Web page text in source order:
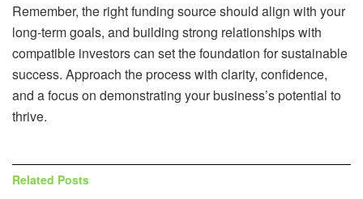
Remember, the right funding source should align with your
long-term goals, and building strong relationships with
compatible investors can set the foundation for sustainable
success. Approach the process with clarity, confidence,
and a focus on demonstrating your business’s potential to
thrive.
Related Posts